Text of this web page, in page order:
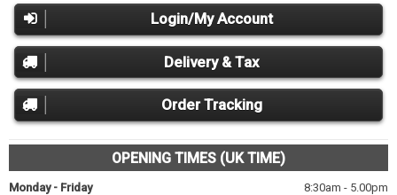
Login/My Account
Delivery & Tax
Order Tracking
OPENING TIMES (UK TIME)
Monday - Friday
8:30am - 5.00pm